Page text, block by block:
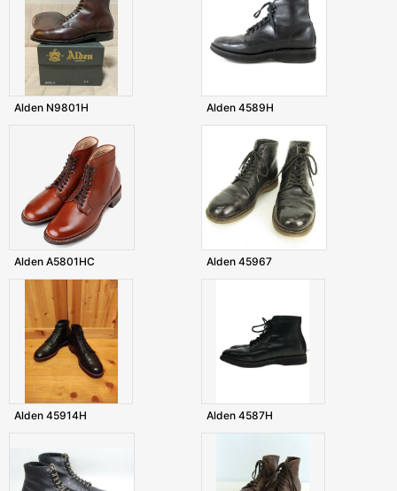
Alden N9801H Alden 4589H
Alden A5801HC Alden 45967
Alden 45914H Alden 4587H